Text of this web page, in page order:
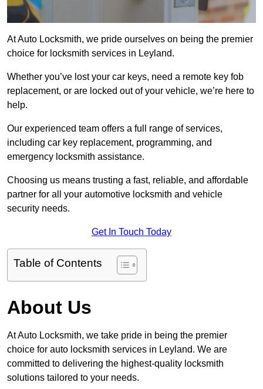
At Auto Locksmith, we pride ourselves on being the premier
choice for locksmith services in Leyland.
Whether you’ve lost your car keys, need a remote key fob
replacement, or are locked out of your vehicle, we’re here to
help.
Our experienced team offers a full range of services,
including car key replacement, programming, and
emergency locksmith assistance.
Choosing us means trusting a fast, reliable, and affordable
partner for all your automotive locksmith and vehicle
security needs.
Get In Touch Today
Table of Contents
About Us
At Auto Locksmith, we take pride in being the premier
choice for auto locksmith services in Leyland. We are
committed to delivering the highest-quality locksmith
solutions tailored to your needs.